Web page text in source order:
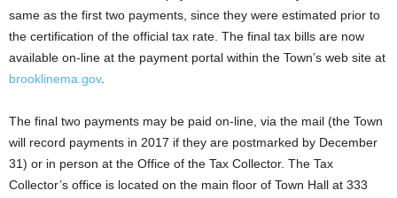
same as the first two payments, since they were estimated prior to
the certification of the official tax rate. The final tax bills are now
available on-line at the payment portal within the Town’s web site at
brooklinema.gov.
The final two payments may be paid on-line, via the mail (the Town
will record payments in 2017 if they are postmarked by December
31) or in person at the Office of the Tax Collector. The Tax
Collector’s office is located on the main floor of Town Hall at 333